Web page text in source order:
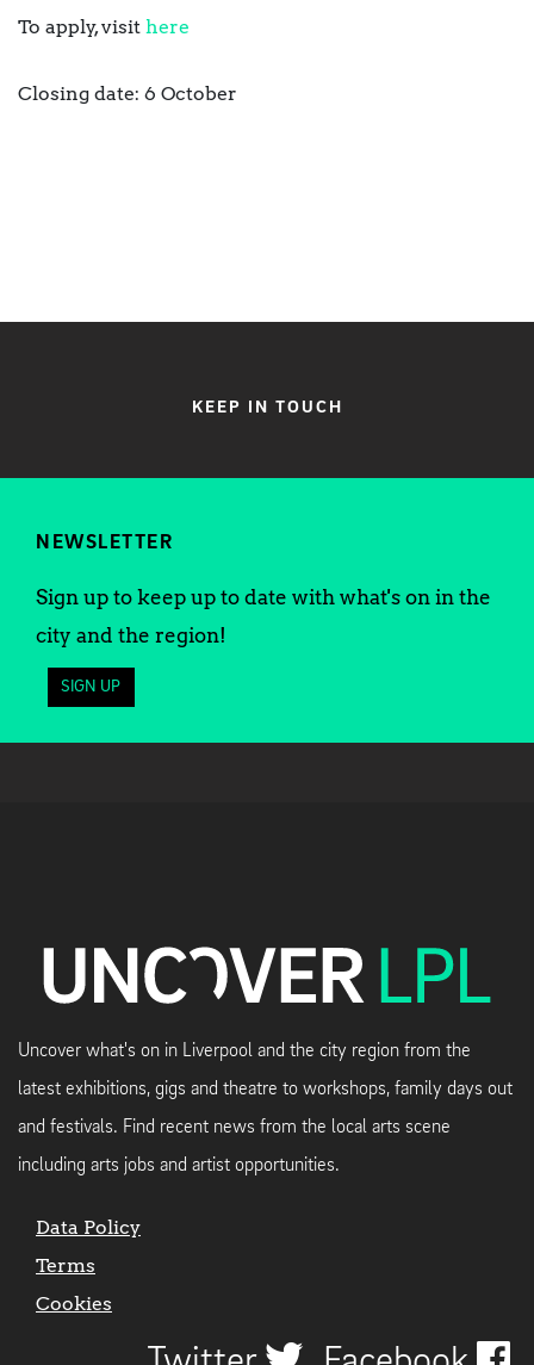
To apply, visit here
Closing date: 6 October
KEEP IN TOUCH
NEWSLETTER
Sign up to keep up to date with what's on in the
city and the region!
SIGN UP
Uncover what's on in Liverpool and the city region from the
latest exhibitions, gigs and theatre to workshops, family days out
and festivals. Find recent news from the local arts scene
including arts jobs and artist opportunities.
Data Policy
Terms
Cookies